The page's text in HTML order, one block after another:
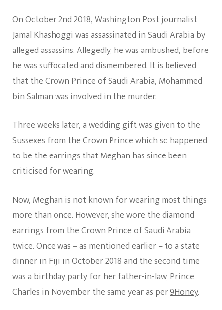
On October 2nd 2018, Washington Post journalist
Jamal Khashoggi was assassinated in Saudi Arabia by
alleged assassins. Allegedly, he was ambushed, before
he was suffocated and dismembered. It is believed
that the Crown Prince of Saudi Arabia, Mohammed
bin Salman was involved in the murder.
Three weeks later, a wedding gift was given to the
Sussexes from the Crown Prince which so happened
to be the earrings that Meghan has since been
criticised for wearing.
Now, Meghan is not known for wearing most things
more than once. However, she wore the diamond
earrings from the Crown Prince of Saudi Arabia
twice. Once was – as mentioned earlier – to a state
dinner in Fiji in October 2018 and the second time
was a birthday party for her father-in-law, Prince
Charles in November the same year as per9Honey.